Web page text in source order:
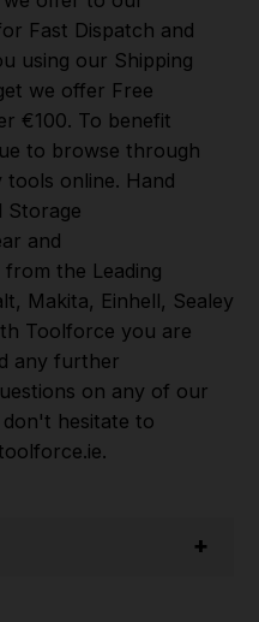
Fast Dispatch and
using our Shipping
we offer Free
€100. To benefit
to browse through
tools online. Hand
Storage
and
from the Leading
, Makita, Einhell, Sealey
Toolforce you are
any further
on any of our
don't hesitate to